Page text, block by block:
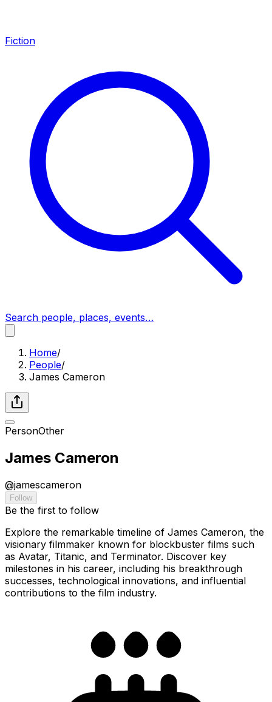
Fiction
Search people, places, events…
Home/
People/
James Cameron
PersonOther
James Cameron
@jamescameron
Follow
Be the first to follow
Explore the remarkable timeline of James Cameron, the
visionary filmmaker known for blockbuster films such
as Avatar, Titanic, and Terminator. Discover key
milestones in his career, including his breakthrough
successes, technological innovations, and influential
contributions to the film industry.